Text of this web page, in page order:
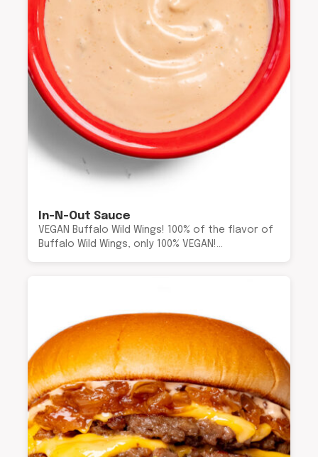
In-N-Out Sauce
VEGAN Buffalo Wild Wings! 100% of the flavor of
Buffalo Wild Wings, only 100% VEGAN!…